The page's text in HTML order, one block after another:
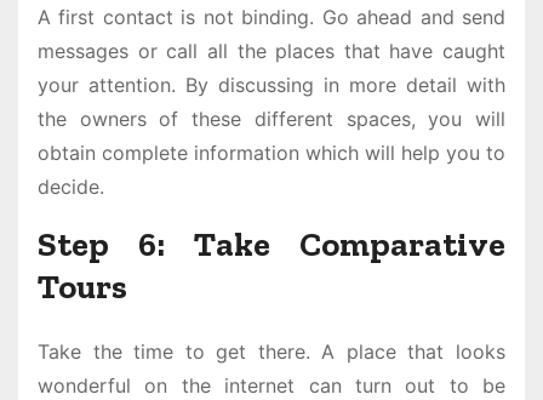
A first contact is not binding. Go ahead and send
messages or call all the places that have caught
your attention. By discussing in more detail with
the owners of these different spaces, you will
obtain complete information which will help you to
decide.
Step 6: Take Comparative
Tours
Take the time to get there. A place that looks
wonderful on the internet can turn out to be